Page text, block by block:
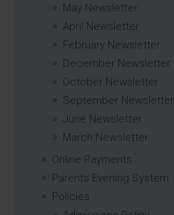
May Newsletter
April Newsletter
February Newsletter
December Newsletter
October Newsletter
September Newsletter
June Newsletter
March Newsletter
Online Payments
Parents Evening System
Policies